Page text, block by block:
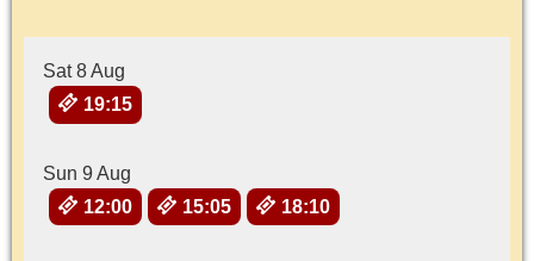
Sat 8 Aug
19:15
Sun 9 Aug
12:00
15:05 18:10